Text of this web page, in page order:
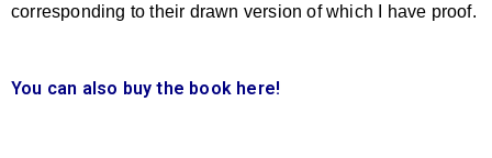
corresponding to their drawn version of which I have proof.
You can also buy the book here!